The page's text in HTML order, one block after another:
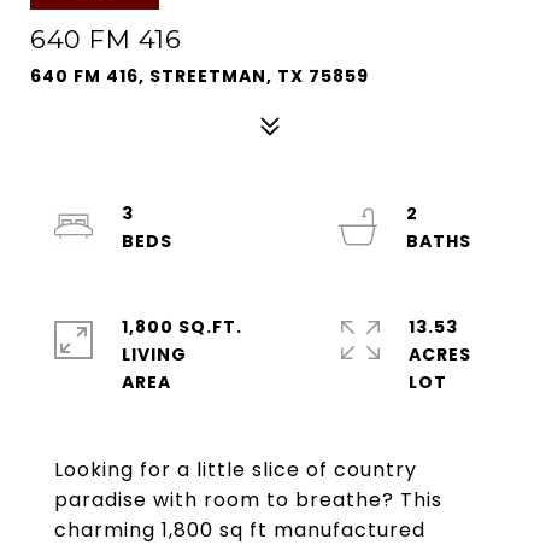
640 FM 416
640 FM 416, STREETMAN, TX 75859
Looking for a little slice of country
paradise with room to breathe? This
charming 1,800 sq ft manufactured
3
2
1,800 SQ.FT.
LIVING
13.53
ACRES